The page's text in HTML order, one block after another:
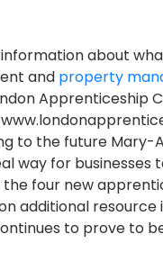
about
and property
Apprenticeship
to the future Mary-
way for businesses
four new
additional resource
to prove to